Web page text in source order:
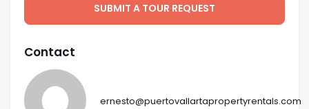
SUBMIT A TOUR REQUEST
Contact
ernesto@puertovallartapropertyrentals.com